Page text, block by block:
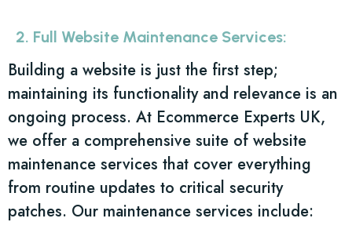
2. Full Website Maintenance Services:
Building a website is just the first step;
maintaining its functionality and relevance is an
ongoing process. At Ecommerce Experts UK,
we offer a comprehensive suite of website
maintenance services that cover everything
from routine updates to critical security
patches. Our maintenance services include: